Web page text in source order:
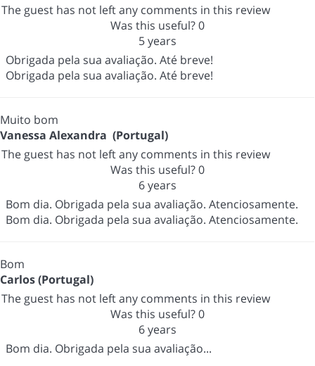
The guest has not left any comments in this review
Was this useful?0
5 years
Obrigada pela sua avaliação. Até breve!
Obrigada pela sua avaliação. Até breve!
Muito bom
Vanessa Alexandra (Portugal)
The guest has not left any comments in this review
Was this useful?0
6 years
Bom dia. Obrigada pela sua avaliação. Atenciosamente.
Bom dia. Obrigada pela sua avaliação. Atenciosamente.
Bom
Carlos (Portugal)
The guest has not left any comments in this review
Was this useful?0
6 years
Bom dia. Obrigada pela sua avaliação...